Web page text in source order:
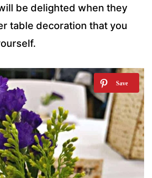
be delighted when they
table decoration that you